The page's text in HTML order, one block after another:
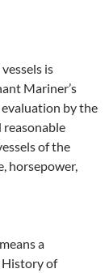
is
Mariner’s
by the
reasonable
of the
horsepower,
a
History of